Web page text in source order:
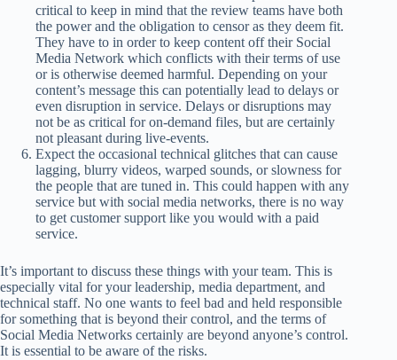
critical to keep in mind that the review teams have both
the power and the obligation to censor as they deem fit.
They have to in order to keep content off their Social
Media Network which conflicts with their terms of use
or is otherwise deemed harmful. Depending on your
content’s message this can potentially lead to delays or
even disruption in service. Delays or disruptions may
not be as critical for on-demand files, but are certainly
not pleasant during live-events.
Expect the occasional technical glitches that can cause
lagging, blurry videos, warped sounds, or slowness for
the people that are tuned in. This could happen with any
service but with social media networks, there is no way
to get customer support like you would with a paid
service.
It’s important to discuss these things with your team. This is
especially vital for your leadership, media department, and
technical staff. No one wants to feel bad and held responsible
for something that is beyond their control, and the terms of
Social Media Networks certainly are beyond anyone’s control.
It is essential to be aware of the risks.